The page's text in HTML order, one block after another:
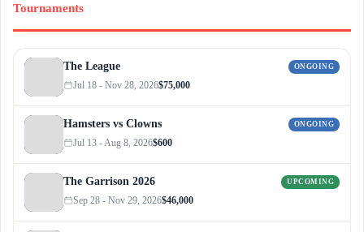
Tournaments
The League ONGOING
Jul 18 - Nov 28, 2026$75,000
Hamsters vs Clowns ONGOING
Jul 13 - Aug 8, 2026$600
The Garrison 2026 UPCOMING
Sep 28 - Nov 29, 2026$46,000